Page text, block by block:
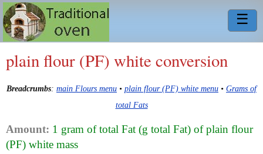
☰
plain flour (PF) white conversion
Breadcrumbs: main Flours menu • plain flour (PF) white menu • Grams of
total Fats
Amount: 1 gram of total Fat (g total Fat) of plain flour
(PF) white mass